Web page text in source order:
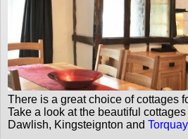
There is a great choice of cottages
Take a look at the beautiful
Dawlish, Kingsteignton and Torquay